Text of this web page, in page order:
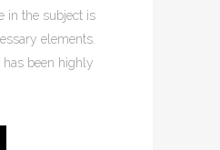
in the subject is
elements.
been highly